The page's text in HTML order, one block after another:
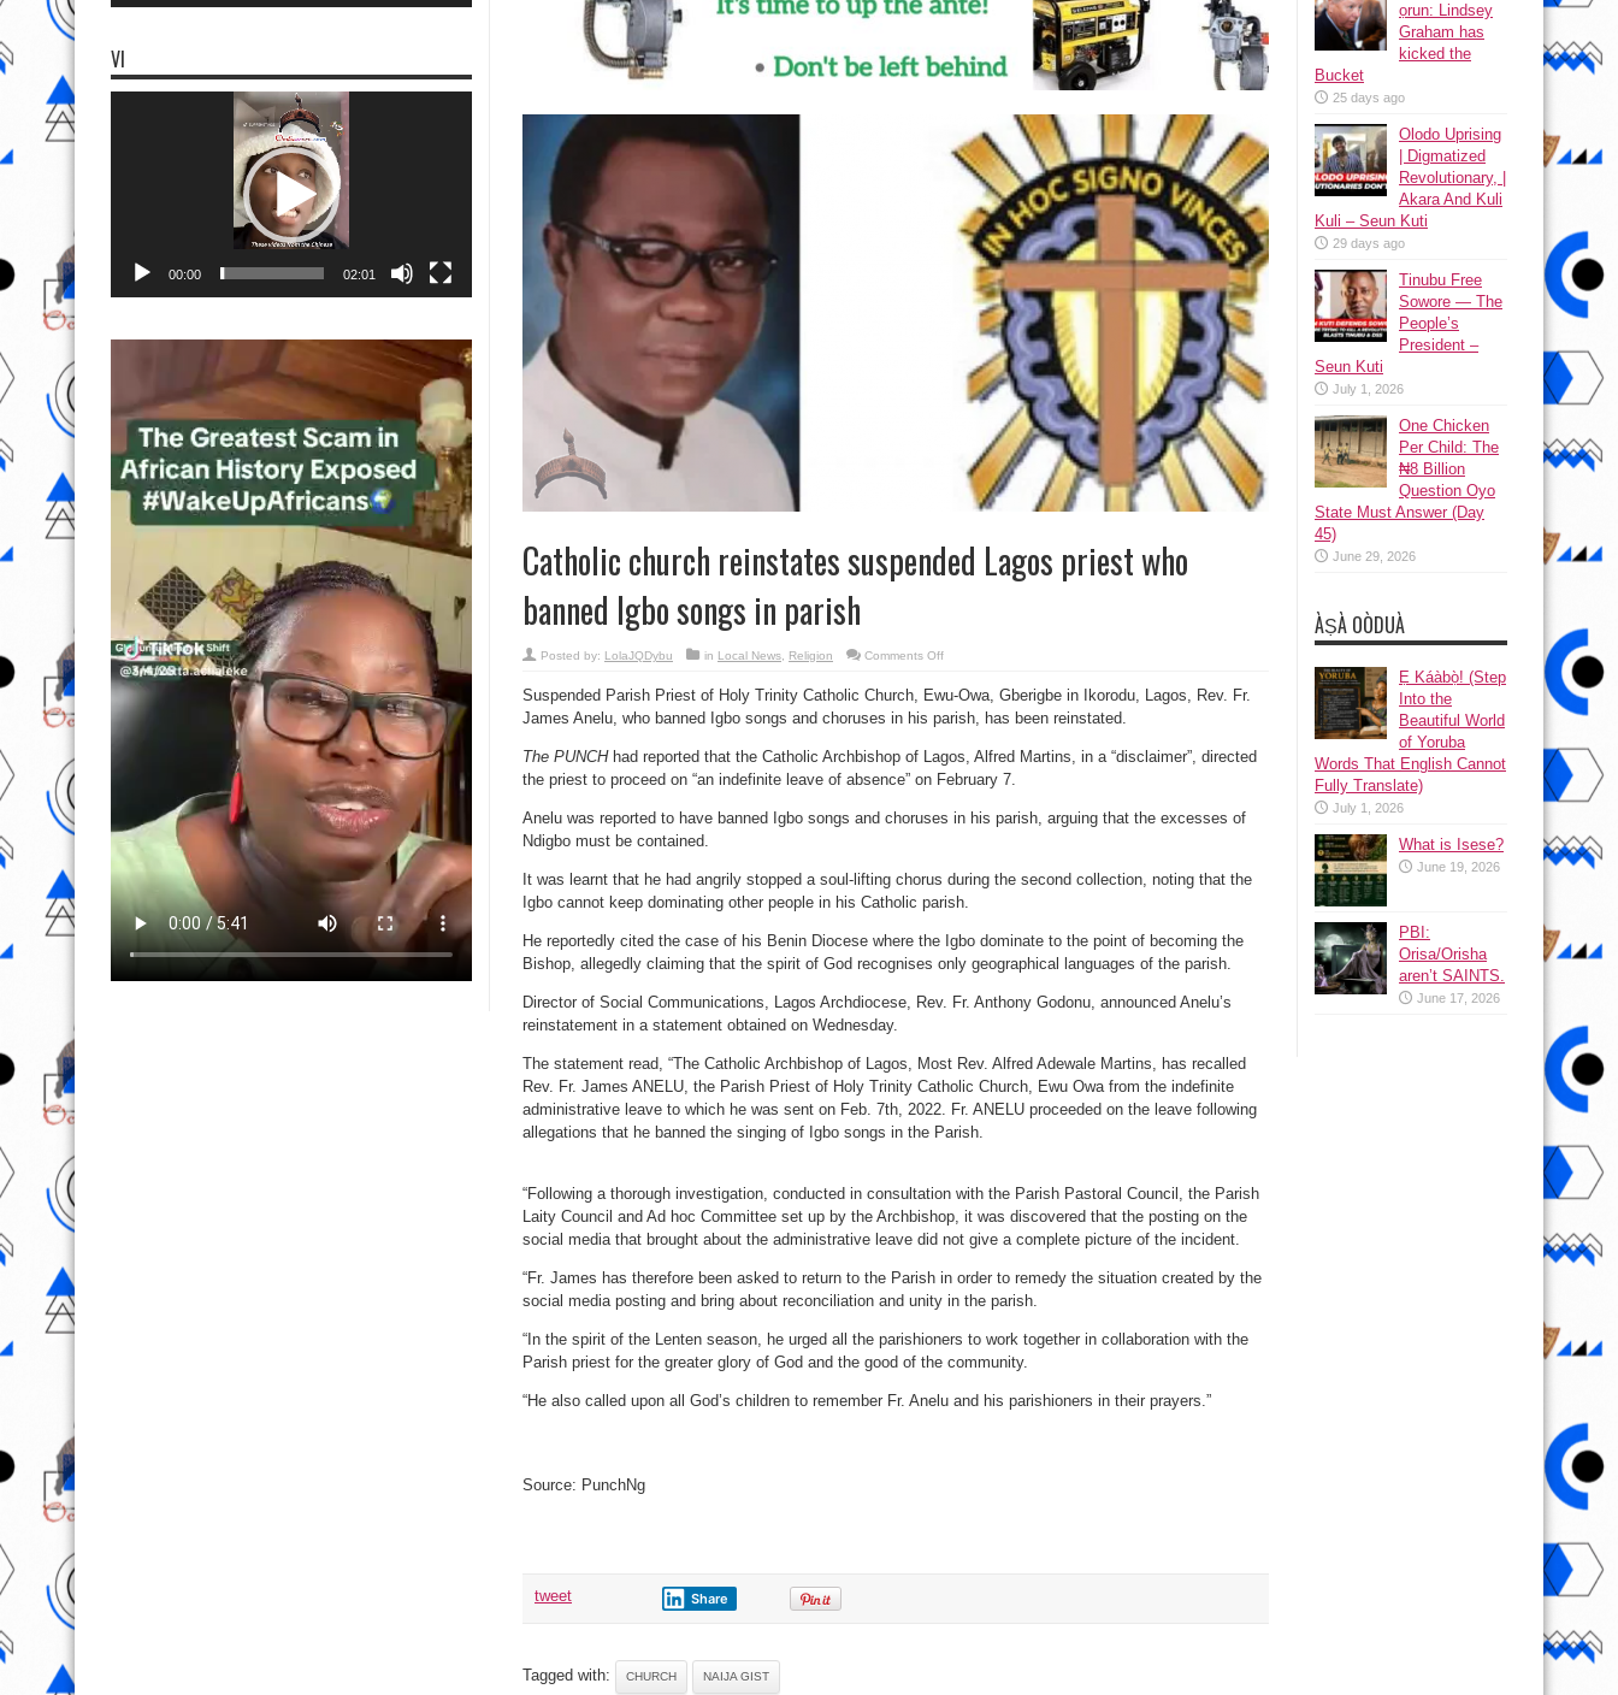
Catholic church reinstates suspended Lagos priest who
banned Igbo songs in parish
Posted by: LolaJQDybu in Local News, Religion Comments Offon
reinstates
suspended
Lagos
banned
Igbo
songs
parish
Suspended Parish Priest of Holy Trinity Catholic Church, Ewu-Owa, Gberigbe in Ikorodu, Lagos, Rev. Fr.
James Anelu, who banned Igbo songs and choruses in his parish, has been reinstated.
The PUNCHhad reported that the Catholic Archbishop of Lagos, Alfred Martins, in a “disclaimer”, directed
the priest to proceed on “an indefinite leave of absence” on February 7.
Anelu was reported to have banned Igbo songs and choruses in his parish, arguing that the excesses of
Ndigbo must be contained.
It was learnt that he had angrily stopped a soul-lifting chorus during the second collection, noting that the
Igbo cannot keep dominating other people in his Catholic parish.
He reportedly cited the case of his Benin Diocese where the Igbo dominate to the point of becoming the
Bishop, allegedly claiming that the spirit of God recognises only geographical languages of the parish.
Director of Social Communications, Lagos Archdiocese, Rev. Fr. Anthony Godonu, announced Anelu’s
reinstatement in a statement obtained on Wednesday.
The statement read, “The Catholic Archbishop of Lagos, Most Rev. Alfred Adewale Martins, has recalled
Rev. Fr. James ANELU, the Parish Priest of Holy Trinity Catholic Church, Ewu Owa from the indefinite
administrative leave to which he was sent on Feb. 7th, 2022. Fr. ANELU proceeded on the leave following
allegations that he banned the singing of Igbo songs in the Parish.
“Following a thorough investigation, conducted in consultation with the Parish Pastoral Council, the Parish
Laity Council and Ad hoc Committee set up by the Archbishop, it was discovered that the posting on the
social media that brought about the administrative leave did not give a complete picture of the incident.
“Fr. James has therefore been asked to return to the Parish in order to remedy the situation created by the
social media posting and bring about reconciliation and unity in the parish.
“In the spirit of the Lenten season, he urged all the parishioners to work together in collaboration with the
Parish priest for the greater glory of God and the good of the community.
“He also called upon all God’s children to remember Fr. Anelu and his parishioners in their prayers.”
Source: PunchNg
tweet Share
Tagged with: CHURCH NAIJA GIST
ọrun: Lindsey
Graham has
kicked the
Bucket
25 days ago
Olodo Uprising
| Digmatized
Revolutionary, |
Akara And Kuli
Kuli – Seun Kuti
29 days ago
Tinubu Free
Sowore — The
People’s
President –
Seun Kuti
July 1, 2026
One Chicken
Per Child: The
₦8 Billion
Question Oyo
State Must Answer (Day
45)
June 29, 2026
ÀṢÀ OÒDUÀ
Ẹ Káàbọ̀! (Step
Into the
Beautiful World
of Yoruba
Words That English Cannot
Fully Translate)
July 1, 2026
What is Isese?
June 19, 2026
PBI:
Orisa/Orisha
aren’t SAINTS.
June 17, 2026
VI
00:00 02:01